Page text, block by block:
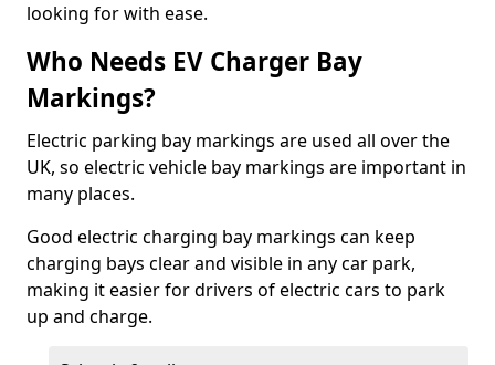
looking for with ease.
Who Needs EV Charger Bay
Markings?
Electric parking bay markings are used all over the
UK, so electric vehicle bay markings are important in
many places.
Good electric charging bay markings can keep
charging bays clear and visible in any car park,
making it easier for drivers of electric cars to park
up and charge.